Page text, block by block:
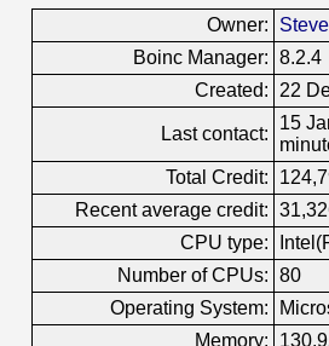
Owner:
Boinc Manager: 8.2.4
Created:
22
Last contact:
15
Total Credit:
Recent average credit:
CPU type:
Number of CPUs: 80
Operating System:
Memory: